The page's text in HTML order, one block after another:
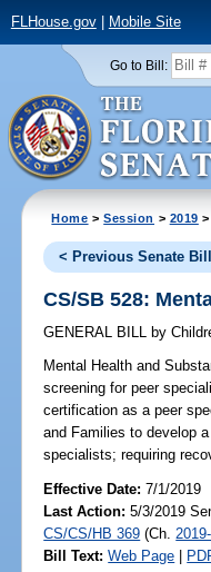
FLHouse.gov| Mobile Site
Go to Bill:
Home >Session > 2019
< Previous Senate Bill
CS/SB 528:
GENERAL BILL by
Mental Health and
screening for peer
certification as a peer
and Families to develop
specialists; requiring
Effective Date:7/1/2019
Last Action: 5/3/2019
CS/CS/HB 369 (Ch.
Bill Text: Web Page |